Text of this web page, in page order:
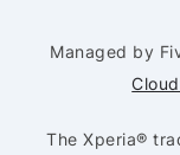
Managed by
The Xperia®